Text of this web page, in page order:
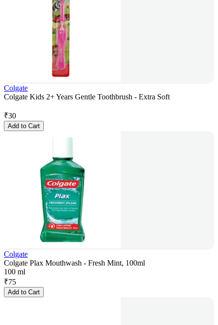
Colgate
Colgate Kids 2+ Years Gentle Toothbrush - Extra Soft
₹30
Add to Cart
Colgate
Colgate Plax Mouthwash - Fresh Mint, 100ml
100 ml
₹75
Add to Cart